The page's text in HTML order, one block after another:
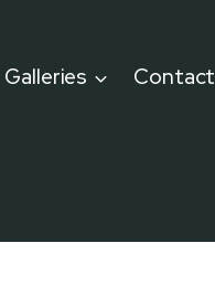
Galleries Contact